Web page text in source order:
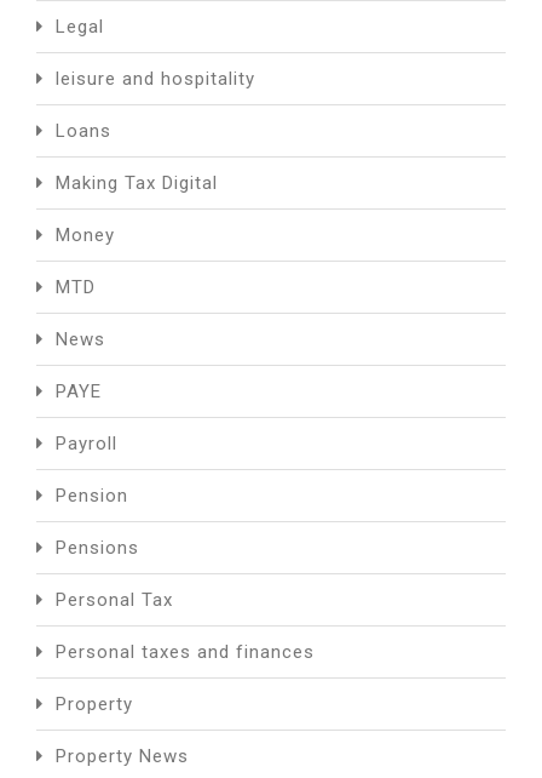
Legal
leisure and hospitality
Loans
Making Tax Digital
Money
MTD
News
PAYE
Payroll
Pension
Pensions
Personal Tax
Personal taxes and finances
Property
Property News